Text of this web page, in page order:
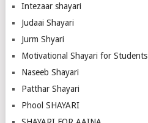
Intezaar shayari
Judaai Shayari
Jurm Shyari
Motivational Shayari for Students
Naseeb Shayari
Patthar Shayari
Phool SHAYARI